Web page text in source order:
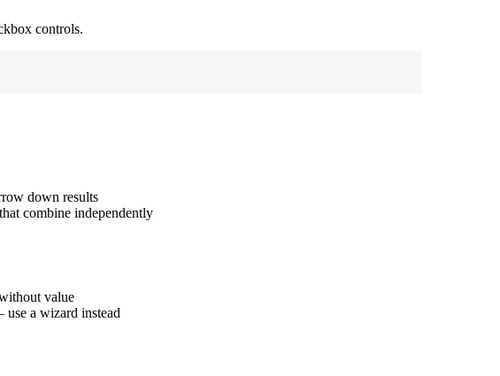
controls.
down results
combine independently
value
a wizard instead